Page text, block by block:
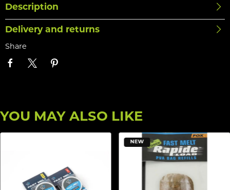
Description
Delivery and returns
Share
YOU MAY ALSO LIKE
NEW